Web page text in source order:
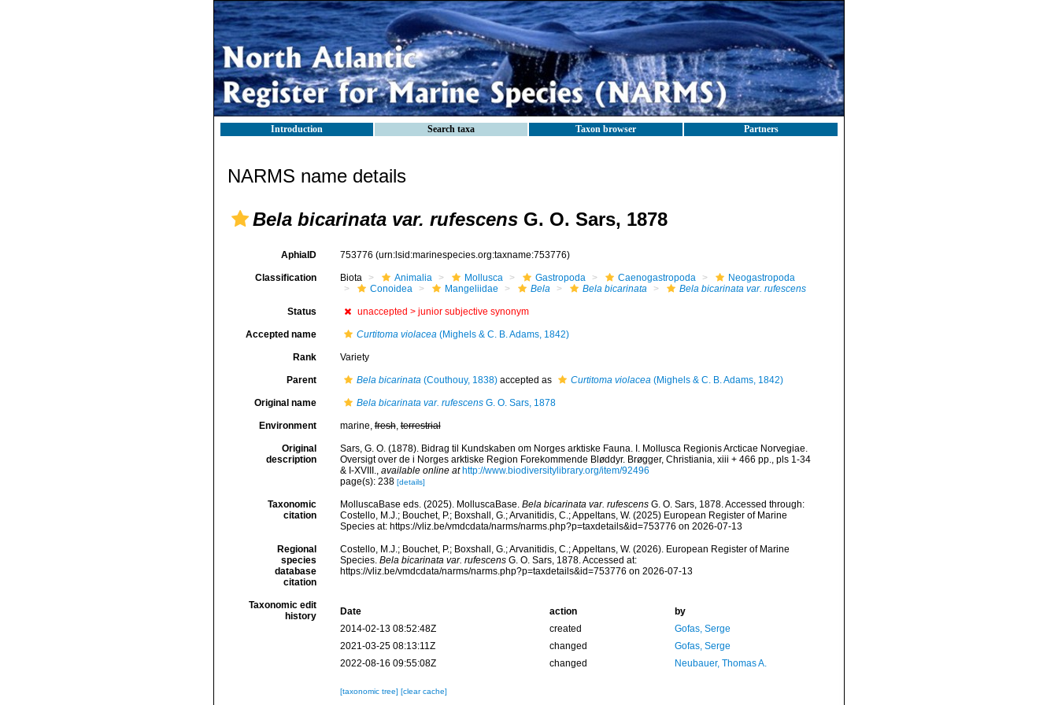
Introduction Search taxa Taxon browser Partners
NARMS name details
Bela bicarinata var. rufescens G. O. Sars, 1878
AphiaID 753776 (urn:lsid:marinespecies.org:taxname:753776)
Classification Biota Animalia Mollusca Gastropoda Caenogastropoda
Neogastropoda
Conoidea
Mangeliidae Bela Bela bicarinata Bela bicarinata var. rufescens
Status unaccepted > junior subjective synonym
Accepted name Curtitoma violacea(Mighels & C. B. Adams, 1842)
Rank Variety
Parent Bela bicarinata(Couthouy, 1838)accepted as Curtitoma violacea(Mighels & C. B. Adams, 1842)
Original name Bela bicarinata var. rufescensG. O. Sars, 1878
Environment marine,fresh,terrestrial
Original
description
Sars, G. O. (1878). Bidrag til Kundskaben om Norges arktiske Fauna. I. Mollusca Regionis Arcticae Norvegiae.
Oversigt over de i Norges arktiske Region Forekommende Bløddyr. Brøgger, Christiania, xiii + 466 pp., pls 1-34
& I-XVIII., available online at http://www.biodiversitylibrary.org/item/92496
page(s): 238 [details]
Taxonomic
citation
MolluscaBase eds. (2025). MolluscaBase. Bela bicarinata var. rufescensG. O. Sars, 1878. Accessed through:
Costello, M.J.; Bouchet, P.; Boxshall, G.; Arvanitidis, C.; Appeltans, W. (2025) European Register of Marine
Species at: https://vliz.be/vmdcdata/narms/narms.php?p=taxdetails&id=753776 on 2026-07-13
Regional
species
database
citation
Costello, M.J.; Bouchet, P.; Boxshall, G.; Arvanitidis, C.; Appeltans, W. (2026). European Register of Marine
Species. Bela bicarinata var. rufescensG. O. Sars, 1878. Accessed at:
https://vliz.be/vmdcdata/narms/narms.php?p=taxdetails&id=753776 on 2026-07-13
Taxonomic edit
history
Date action
by
2014-02-13 08:52:48Z
created
Gofas, Serge
2021-03-25 08:13:11Z
changed
Gofas, Serge
2022-08-16 09:55:08Z
changed Neubauer, Thomas A.
[taxonomic tree] [clear cache]